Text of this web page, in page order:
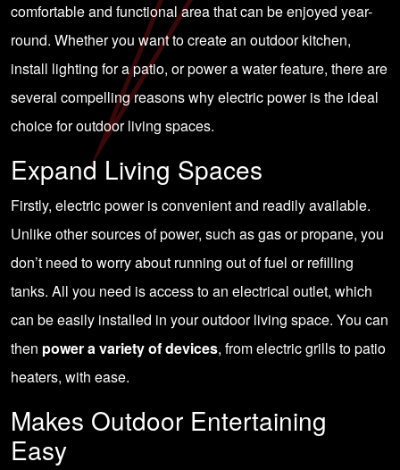
comfortable and functional area that can be enjoyed year-
round. Whether you want to create an outdoor kitchen,
install lighting for a patio, or power a water feature, there are
several compelling reasons why electric power is the ideal
choice for outdoor living spaces.
Expand Living Spaces
Firstly, electric power is convenient and readily available.
Unlike other sources of power, such as gas or propane, you
don’t need to worry about running out of fuel or refilling
tanks. All you need is access to an electrical outlet, which
can be easily installed in your outdoor living space. You can
then power a variety of devices, from electric grills to patio
heaters, with ease.
Makes Outdoor Entertaining
Easy